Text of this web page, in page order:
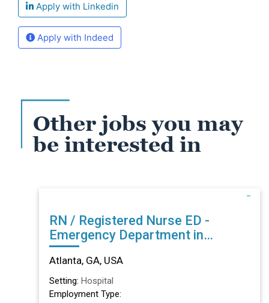
Apply with Linkedin
Apply with Indeed
Other jobs you may
be interested in
RN / Registered Nurse ED -
Emergency Department in
Atlanta, GA
Atlanta, GA, USA
Setting: Hospital
Employment Type: